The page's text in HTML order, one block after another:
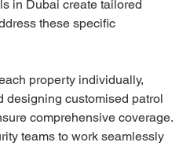
in Dubai create tailored
these specific
property individually,
designing customised patrol
comprehensive coverage.
teams to work seamlessly